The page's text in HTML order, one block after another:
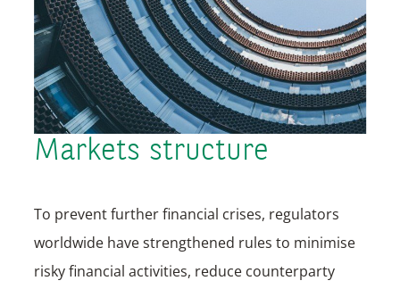
Markets structure
To prevent further financial crises, regulators
worldwide have strengthened rules to minimise
risky financial activities, reduce counterparty